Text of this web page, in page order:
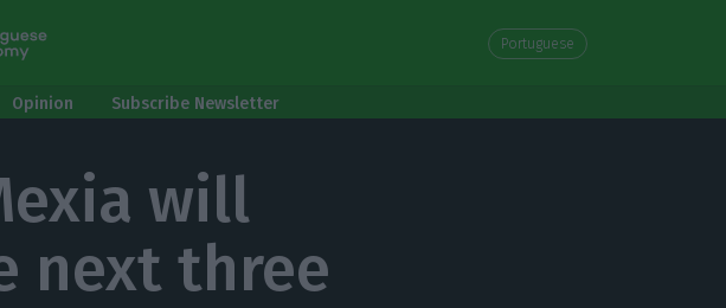
Portuguese
Opinion Subscribe Newsletter
will
next three